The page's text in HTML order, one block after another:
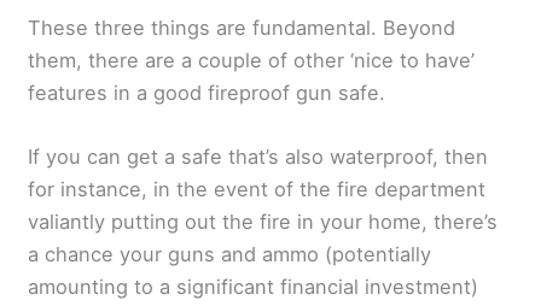
These three things are fundamental. Beyond
them, there are a couple of other ‘nice to have’
features in a good fireproof gun safe.
If you can get a safe that’s also waterproof, then
for instance, in the event of the fire department
valiantly putting out the fire in your home, there’s
a chance your guns and ammo (potentially
amounting to a significant financial investment)